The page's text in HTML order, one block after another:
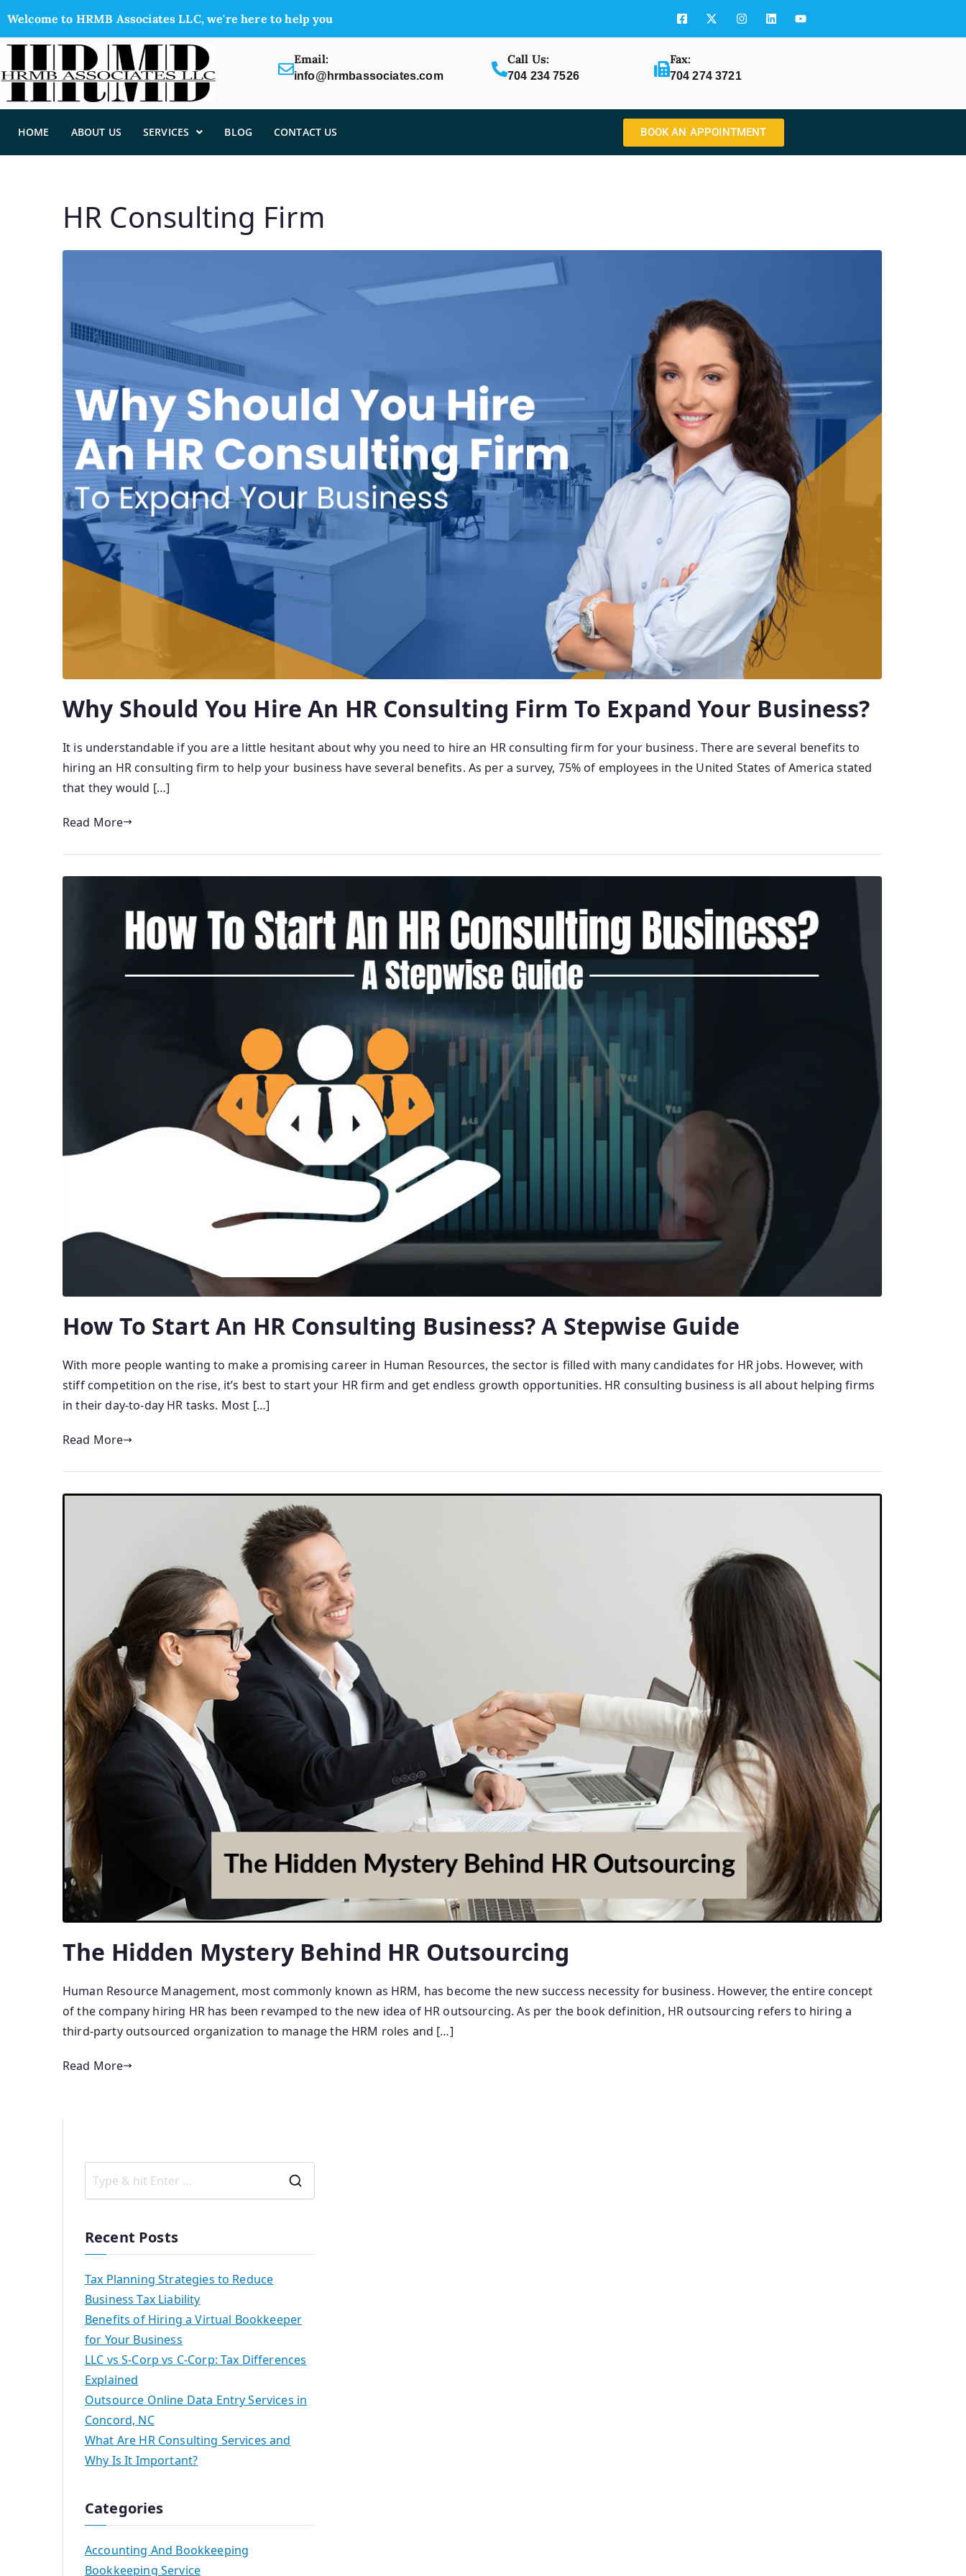
Welcome to HRMB Associates LLC, we're here to help you
Email:
info@hrmbassociates.com
Call Us:
704 234 7526
Fax:
704 274 3721
HOME ABOUT US SERVICES BLOG CONTACT US BOOK AN APPOINTMENT
HR Consulting Firm
Why Should You Hire An HR Consulting Firm To Expand Your Business?
It is understandable if you are a little hesitant about why you need to hire an HR consulting firm for your business. There are several benefits to
hiring an HR consulting firm to help your business have several benefits. As per a survey, 75% of employees in the United States of America stated
that they would […]
Read More
How To Start An HR Consulting Business? A Stepwise Guide
With more people wanting to make a promising career in Human Resources, the sector is filled with many candidates for HR jobs. However, with
stiff competition on the rise, it’s best to start your HR firm and get endless growth opportunities. HR consulting business is all about helping firms
in their day-to-day HR tasks. Most […]
Read More
The Hidden Mystery Behind HR Outsourcing
Human Resource Management, most commonly known as HRM, has become the new success necessity for business. However, the entire concept
of the company hiring HR has been revamped to the new idea of HR outsourcing. As per the book definition, HR outsourcing refers to hiring a
third-party outsourced organization to manage the HRM roles and […]
Read More
Recent Posts
Tax Planning Strategies to Reduce
Business Tax Liability
Benefits of Hiring a Virtual Bookkeeper
for Your Business
LLC vs S-Corp vs C-Corp: Tax Differences
Explained
Outsource Online Data Entry Services in
Concord, NC
What Are HR Consulting Services and
Why Is It Important?
Categories
Accounting And Bookkeeping
Bookkeeping Service